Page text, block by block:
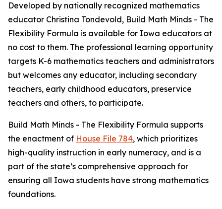
Developed by nationally recognized mathematics
educator Christina Tondevold, Build Math Minds - The
Flexibility Formula is available for Iowa educators at
no cost to them. The professional learning opportunity
targets K-6 mathematics teachers and administrators
but welcomes any educator, including secondary
teachers, early childhood educators, preservice
teachers and others, to participate.
Build Math Minds - The Flexibility Formula supports
the enactment of House File 784, which prioritizes
high-quality instruction in early numeracy, and is a
part of the state’s comprehensive approach for
ensuring all Iowa students have strong mathematics
foundations.